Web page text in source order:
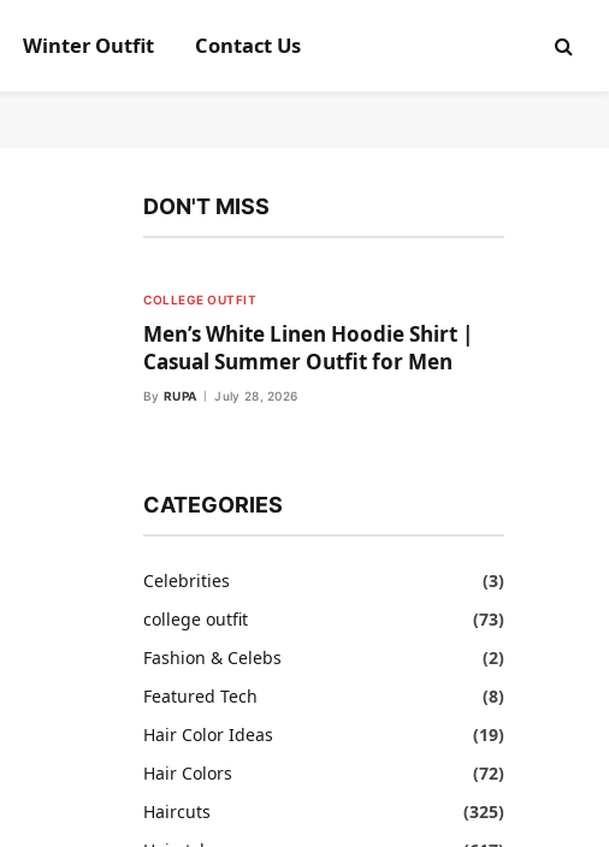
Winter Outfit Contact Us
DON'T MISS
COLLEGE OUTFIT
Men’s White Linen Hoodie Shirt |
Casual Summer Outfit for Men
By RUPA July 28, 2026
CATEGORIES
Celebrities
(3)
college outfit
(73)
Fashion & Celebs
(2)
Featured Tech
(8)
Hair Color Ideas
(19)
Hair Colors
(72)
Haircuts
(325)